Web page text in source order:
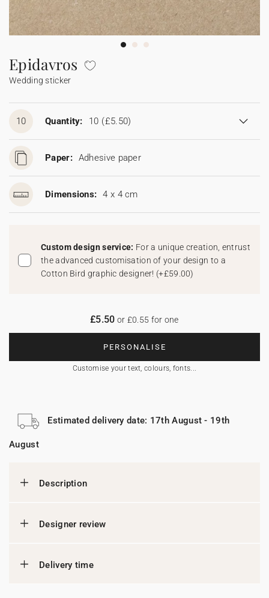
Bunting
Sticker for disposable camera
Sparkler tag
Collaborations
Napkin ring
Digital cards
Confetti cone
Sparkler tag
Sticker for disposable camera
Gift Card
Disposable wedding camera
Calendars
Epidavros
Wedding sticker
10 Quantity: 10 (£5.50)
Paper: Adhesive paper
Dimensions: 4 x 4 cm
Custom design service: For a unique creation, entrust
the advanced customisation of your design to a
Cotton Bird graphic designer! (+£59.00)
PERSONALISE
Customise your text, colours, fonts...
£5.50 or £0.55 for one
Estimated delivery date: 17th August - 19th
August
Description
Designer review
Delivery time